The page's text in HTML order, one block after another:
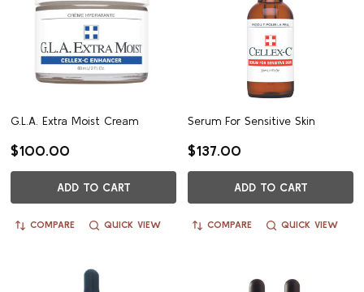
G.L.A. Extra Moist Cream
$100.00
ADD TO CART
COMPARE QUICK VIEW
Serum For Sensitive Skin
$137.00
ADD TO CART
COMPARE QUICK VIEW